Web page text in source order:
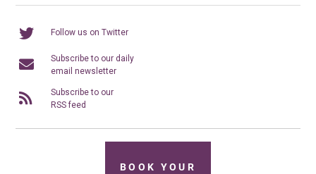
Follow us on Twitter
Subscribe to our daily
email newsletter
Subscribe to our
RSS feed
BOOK YOUR